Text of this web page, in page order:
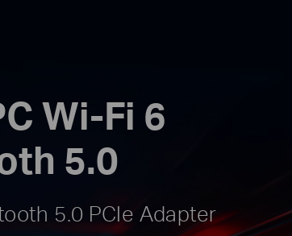
Wi-Fi 6
5.0
5.0 PCIe Adapter